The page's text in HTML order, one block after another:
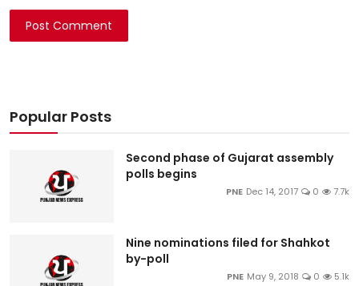
Post Comment
Popular Posts
Second phase of Gujarat assembly
polls begins
PNE Dec 14, 2017 0 7.7k
Nine nominations filed for Shahkot
by-poll
PNE May 9, 2018 0 5.1k